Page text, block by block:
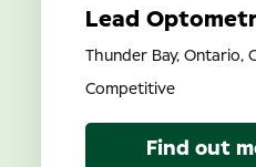
Lead
Competitive
Thunder Bay, Ontario,
Find out